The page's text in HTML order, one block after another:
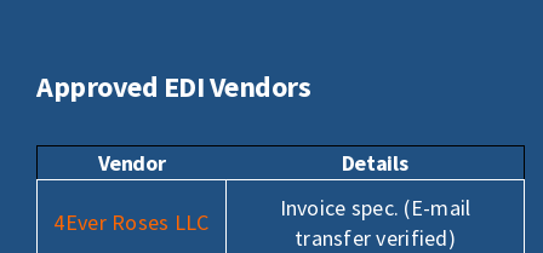
for:
Approved EDI Vendors
Vendor Details
4Ever Roses LLC
Invoice spec. (E-mail
transfer verified)